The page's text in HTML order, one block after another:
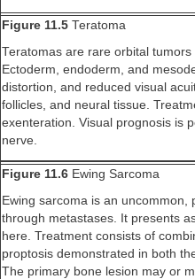
Figure 11.5 Teratoma
Teratomas are rare orbital
Ectoderm, endoderm, and
distortion, and reduced visual
follicles, and neural tissue.
exenteration. Visual prognosis is
nerve.
Figure 11.6 Ewing Sarcoma
Ewing sarcoma is an
through metastases. It presents
here. Treatment consists of
proptosis demonstrated in both
The primary bone lesion may or